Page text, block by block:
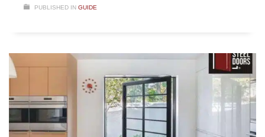
PUBLISHED IN GUIDE